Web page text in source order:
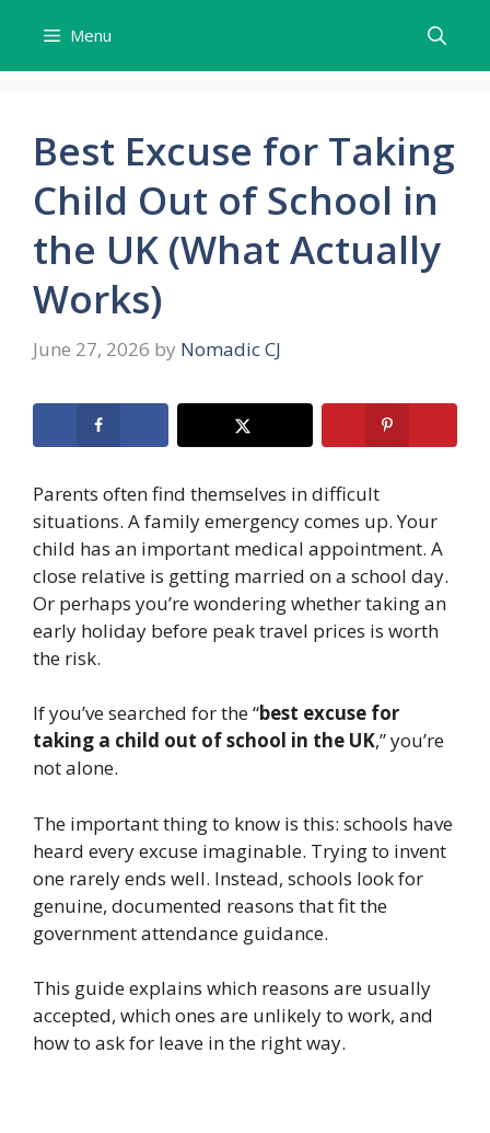
content
Menu
Best Excuse for Taking
Child Out of School in
the UK (What Actually
Works)
June 27, 2026 by Nomadic CJ
Parents often find themselves in difficult
situations. A family emergency comes up. Your
child has an important medical appointment. A
close relative is getting married on a school day.
Or perhaps you’re wondering whether taking an
early holiday before peak travel prices is worth
the risk.
If you’ve searched for the “best excuse for
taking a child out of school in the UK,” you’re
not alone.
The important thing to know is this: schools have
heard every excuse imaginable. Trying to invent
one rarely ends well. Instead, schools look for
genuine, documented reasons that fit the
government attendance guidance.
This guide explains which reasons are usually
accepted, which ones are unlikely to work, and
how to ask for leave in the right way.